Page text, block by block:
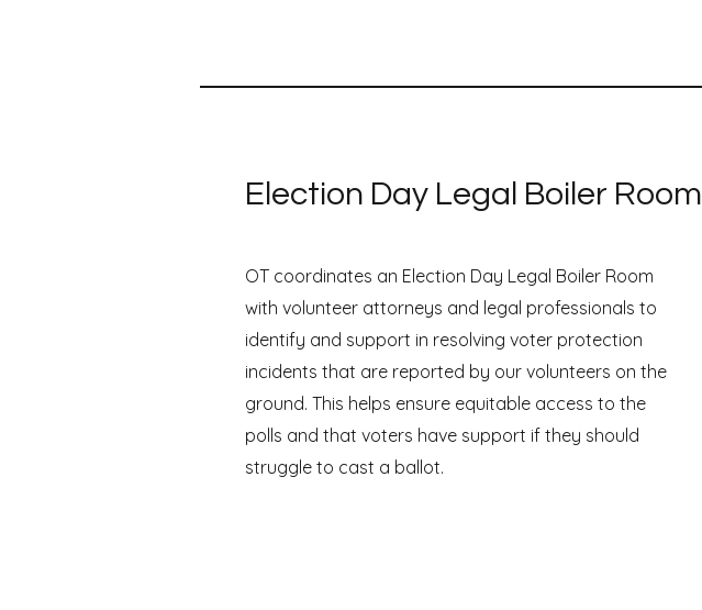
Election Day Legal Boiler Room
OT coordinates an Election Day Legal Boiler Room
with volunteer attorneys and legal professionals to
identify and support in resolving voter protection
incidents that are reported by our volunteers on the
ground. This helps ensure equitable access to the
polls and that voters have support if they should
struggle to cast a ballot.